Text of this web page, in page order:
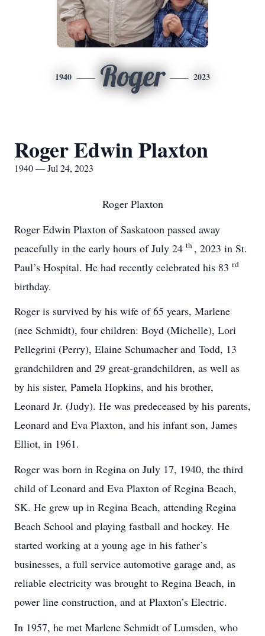
1940 Roger 2023
Roger Edwin Plaxton
1940 — Jul 24, 2023
Roger Plaxton
Roger Edwin Plaxton of Saskatoon passed away
peacefully in the early hours of July 24 th , 2023 in St.
Paul’s Hospital. He had recently celebrated his 83 rd
birthday.
Roger is survived by his wife of 65 years, Marlene
(nee Schmidt), four children: Boyd (Michelle), Lori
Pellegrini (Perry), Elaine Schumacher and Todd, 13
grandchildren and 29 great-grandchildren, as well as
by his sister, Pamela Hopkins, and his brother,
Leonard Jr. (Judy). He was predeceased by his parents,
Leonard and Eva Plaxton, and his infant son, James
Elliot, in 1961.
Roger was born in Regina on July 17, 1940, the third
child of Leonard and Eva Plaxton of Regina Beach,
SK. He grew up in Regina Beach, attending Regina
Beach School and playing fastball and hockey. He
started working at a young age in his father’s
businesses, a full service automotive garage and, as
reliable electricity was brought to Regina Beach, in
power line construction, and at Plaxton’s Electric.
In 1957, he met Marlene Schmidt of Lumsden, who